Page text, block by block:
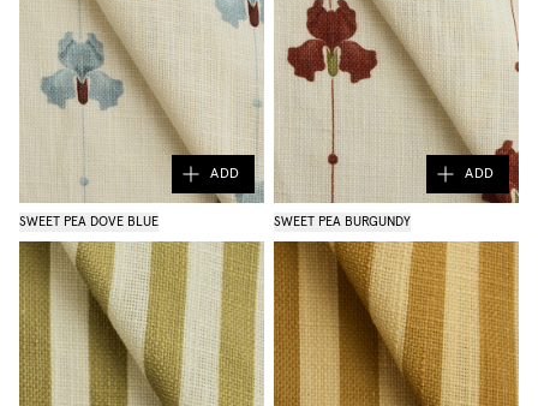
ADD
SWEET PEA DOVE BLUE
ADD
SWEET PEA BURGUNDY